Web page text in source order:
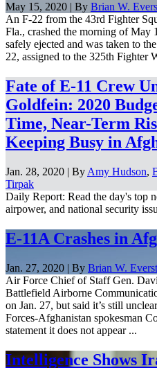
May 15, 2020 | By Brian W.
An F-22 from the 43rd Fighter
Fla., crashed the morning of May
safely ejected and was taken to
22, assigned to the 325th Fighter
Fate of E-11 Crew
Goldfein: 2020
Time, Near-Term
Keeping Busy in
Jan. 28, 2020 | By Amy Hudson,
Tirpak
Daily Report: Read the day's top
airpower, and national security
E-11A Crashes in
Jan. 27, 2020 | By Brian W.
Air Force Chief of Staff Gen.
Battlefield Airborne
on Jan. 27, but said it’s still
Forces-Afghanistan spokesman
statement it does not appear ...
Intelligence Shows